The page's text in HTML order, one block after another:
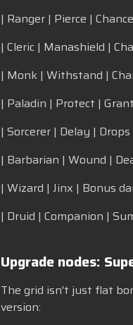
| Ranger | Pierce |
| Cleric | Manashield |
| Monk | Withstand |
| Paladin | Protect |
| Sorcerer | Delay |
| Barbarian | Wound |
| Wizard | Jinx | Bonus
| Druid | Companion |
Upgrade nodes:
The grid isn't just flat
version: